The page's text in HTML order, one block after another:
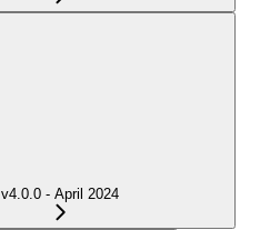
v4.0.0 - April 2024